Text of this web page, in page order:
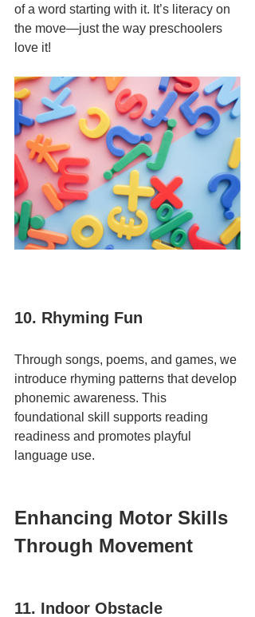
of a word starting with it. It’s literacy on
the move—just the way preschoolers
love it!
10. Rhyming Fun
Through songs, poems, and games, we
introduce rhyming patterns that develop
phonemic awareness. This
foundational skill supports reading
readiness and promotes playful
language use.
Enhancing Motor Skills
Through Movement
11. Indoor Obstacle